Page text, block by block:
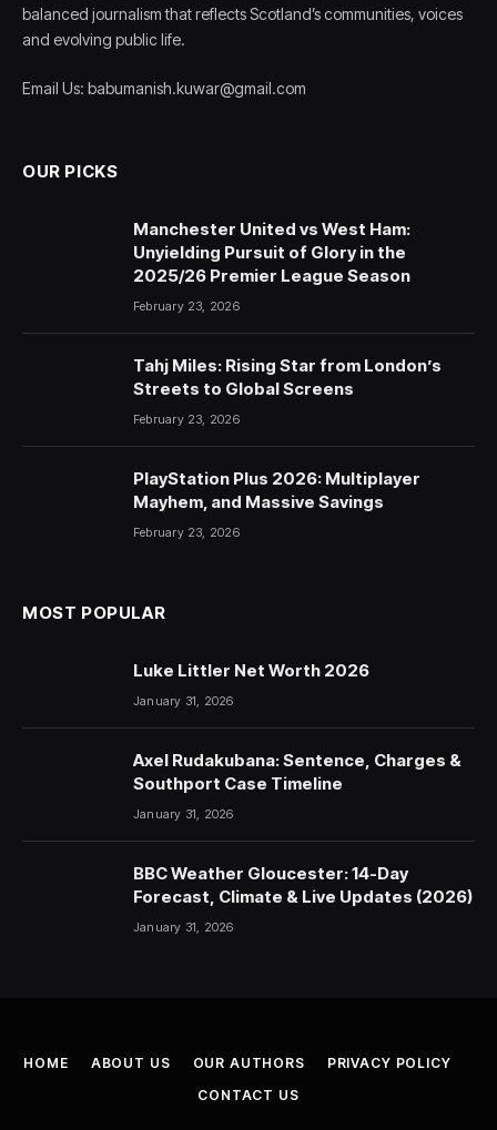
balanced journalism that reflects Scotland’s communities, voices
and evolving public life.
Email Us: babumanish.kuwar@gmail.com
OUR PICKS
Manchester United vs West Ham:
Unyielding Pursuit of Glory in the
2025/26 Premier League Season
February 23, 2026
Tahj Miles: Rising Star from London’s
Streets to Global Screens
February 23, 2026
PlayStation Plus 2026: Multiplayer
Mayhem, and Massive Savings
February 23, 2026
MOST POPULAR
Luke Littler Net Worth 2026
January 31, 2026
Axel Rudakubana: Sentence, Charges &
Southport Case Timeline
January 31, 2026
BBC Weather Gloucester: 14-Day
Forecast, Climate & Live Updates (2026)
January 31, 2026
HOME ABOUT US OUR AUTHORS
PRIVACY POLICY
CONTACT US